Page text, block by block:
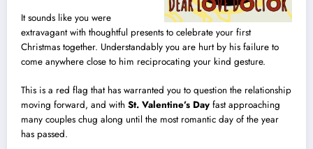
It sounds like you were
extravagant with thoughtful presents to celebrate your first
Christmas together. Understandably you are hurt by his failure to
come anywhere close to him reciprocating your kind gesture.
This is a red flag that has warranted you to question the relationship
moving forward, and with St. Valentine’s Day fast approaching
many couples chug along until the most romantic day of the year
has passed.